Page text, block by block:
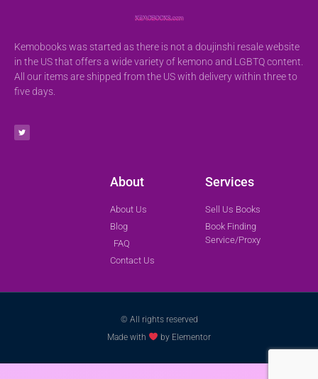
Kemobooks was started as there is not a doujinshi resale website
in the US that offers a wide variety of kemono and LGBTQ content.
All our items are shipped from the US with delivery within three to
five days.
About
About Us
Blog
FAQ
Contact Us
Services
Sell Us Books
Book Finding
Service/Proxy
© All rights reserved
Made with
by Elementor